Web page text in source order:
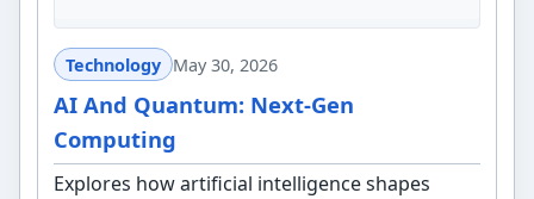
Technology May 30, 2026
AI And Quantum: Next-Gen
Computing
Explores how artificial intelligence shapes